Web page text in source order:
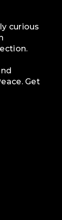
curious
Get